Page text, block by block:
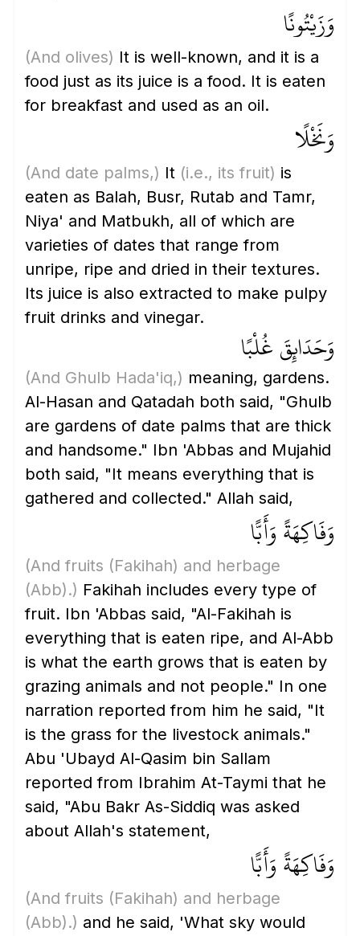
وَزَيْتُونًا
(And olives) It is well-known, and it is a
food just as its juice is a food. It is eaten
for breakfast and used as an oil.
وَنَخْلًا
(And date palms,) It (i.e., its fruit) is
eaten as Balah, Busr, Rutab and Tamr,
Niya' and Matbukh, all of which are
varieties of dates that range from
unripe, ripe and dried in their textures.
Its juice is also extracted to make pulpy
fruit drinks and vinegar.
وَحَدَائِقَ غُلْبًا
(And Ghulb Hada'iq,) meaning, gardens.
Al-Hasan and Qatadah both said, "Ghulb
are gardens of date palms that are thick
and handsome." Ibn 'Abbas and Mujahid
both said, "It means everything that is
gathered and collected." Allah said,
وَفَاكِهَةً وَأَبًّا
(And fruits (Fakihah) and herbage
(Abb).) Fakihah includes every type of
fruit. Ibn 'Abbas said, "Al-Fakihah is
everything that is eaten ripe, and Al-Abb
is what the earth grows that is eaten by
grazing animals and not people." In one
narration reported from him he said, "It
is the grass for the livestock animals."
Abu 'Ubayd Al-Qasim bin Sallam
reported from Ibrahim At-Taymi that he
said, "Abu Bakr As-Siddiq was asked
about Allah's statement,
وَفَاكِهَةً وَأَبًّا
(And fruits (Fakihah) and herbage
(Abb).) and he said, 'What sky would